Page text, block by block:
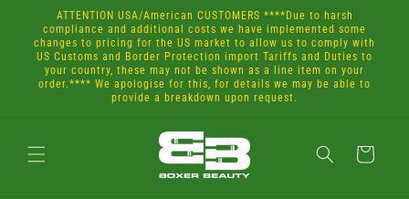
Skip to
content
ATTENTION USA/American CUSTOMERS ****Due to harsh
compliance and additional costs we have implemented some
changes to pricing for the US market to allow us to comply with
US Customs and Border Protection import Tariffs and Duties to
your country, these may not be shown as a line item on your
order.**** We apologise for this, for details we may be able to
provide a breakdown upon request.
Cart